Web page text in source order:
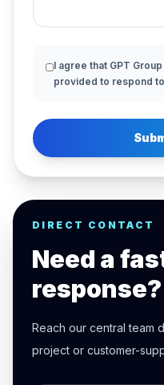
I agree that GPT
provided to respond
DIRECT CONTACT
Need a
response?
Reach our central team
project or customer-